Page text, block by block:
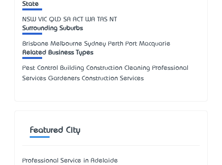
State
NSW VIC QLD SA ACT WA TAS NT
Surrounding Suburbs
Brisbane Melbourne Sydney Perth Port Macquarie
Related Business Types
Pest Control Building Construction Cleaning Professional
Services Gardeners Construction Services
Featured City
Professional Service in Adelaide